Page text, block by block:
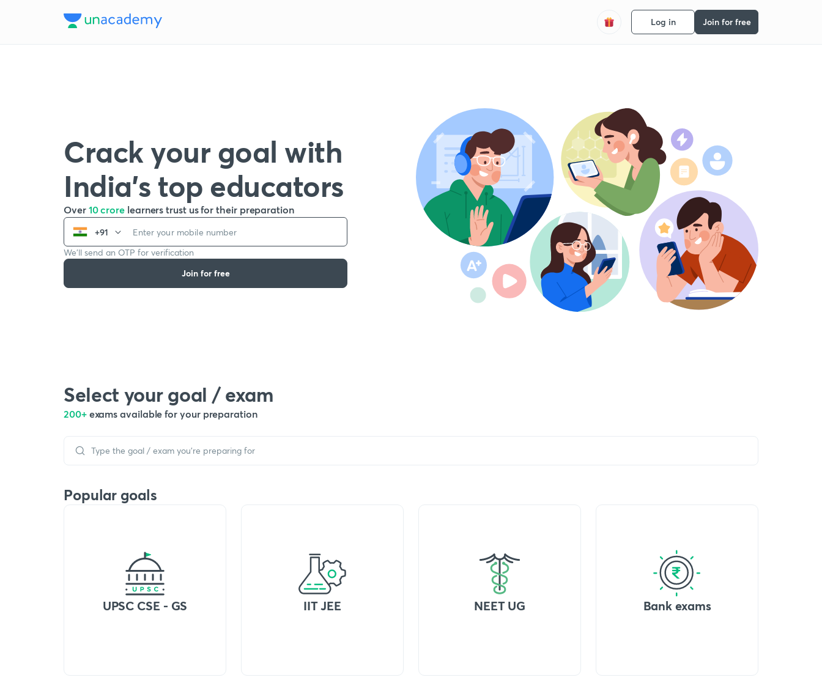
Log in Join for free
Crack your goal with
India’s top educators
Over 10 crore learners trust us for their preparation
+91
We’ll send an OTP for verification
Join for free
Select your goal / exam
200+ exams available for your preparation
Popular goals
UPSC CSE - GS IIT JEE NEET UG Bank exams